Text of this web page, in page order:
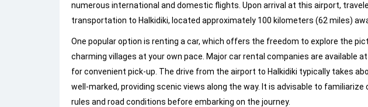
numerous international and domestic flights. Upon arrival at this airport,
transportation to Halkidiki, located approximately 100 kilometers (62 miles)
One popular option is renting a car, which offers the freedom to explore the
charming villages at your own pace. Major car rental companies are available
for convenient pick-up. The drive from the airport to Halkidiki typically takes
well-marked, providing scenic views along the way. It is advisable to
rules and road conditions before embarking on the journey.